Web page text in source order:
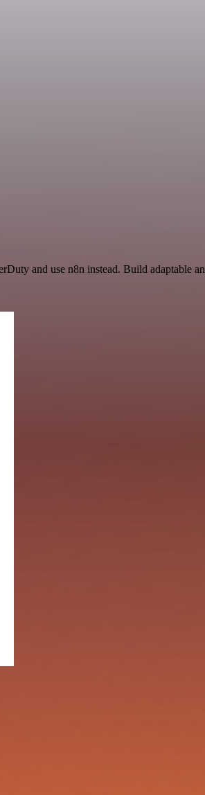
and use n8n instead. Build